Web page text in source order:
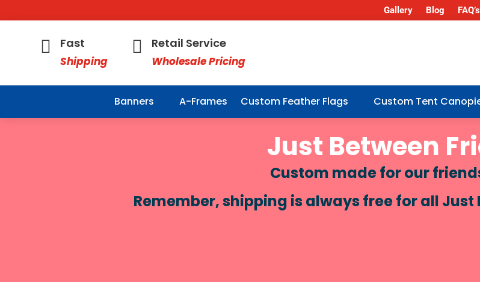
Gallery Blog FAQ’s
 Fast
Shipping
 Retail Service
Wholesale Pricing
Banners A-Frames Custom Feather Flags Custom Tent
Just Between
Custom made for our
Remember, shipping is always free for all